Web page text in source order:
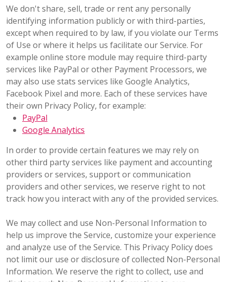
We don't share, sell, trade or rent any personally
identifying information publicly or with third-parties,
except when required to by law, if you violate our Terms
of Use or where it helps us facilitate our Service. For
example online store module may require third-party
services like PayPal or other Payment Processors, we
may also use stats services like Google Analytics,
Facebook Pixel and more. Each of these services have
their own Privacy Policy, for example:
PayPal
Google Analytics
In order to provide certain features we may rely on
other third party services like payment and accounting
providers or services, support or communication
providers and other services, we reserve right to not
track how you interact with any of the provided services.
We may collect and use Non-Personal Information to
help us improve the Service, customize your experience
and analyze use of the Service. This Privacy Policy does
not limit our use or disclosure of collected Non-Personal
Information. We reserve the right to collect, use and